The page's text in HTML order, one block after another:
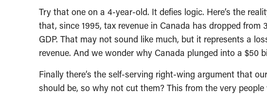
Try that one on a 4-year-old. It defies logic. Here’s the
that, since 1995, tax revenue in Canada has dropped from
GDP. That may not sound like much, but it represents a
revenue. And we wonder why Canada plunged into a $50
Finally there’s the self-serving right-wing argument that
should be, so why not cut them? This from the very